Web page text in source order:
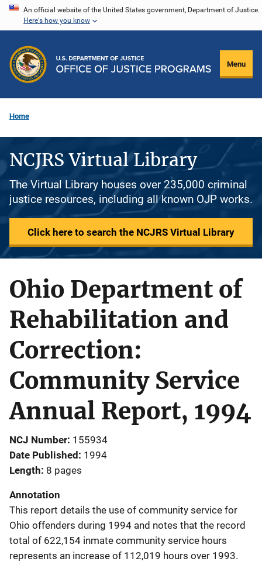
Skip
content
An official website of the United States government, Department of Justice.
Here's how you know
Menu
Home
NCJRS Virtual Library
The Virtual Library houses over 235,000 criminal
justice resources, including all known OJP works.
Click here to search the NCJRS Virtual Library
Ohio Department of
Rehabilitation and
Correction:
Community Service
Annual Report, 1994
NCJ Number 155934
Date Published 1994
Length 8 pages
Annotation
This report details the use of community service for
Ohio offenders during 1994 and notes that the record
total of 622,154 inmate community service hours
represents an increase of 112,019 hours over 1993.